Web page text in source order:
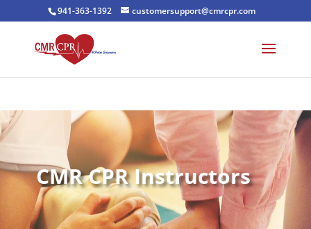
941-363-1392 customersupport@cmrcpr.com
CMR CPR Instructors